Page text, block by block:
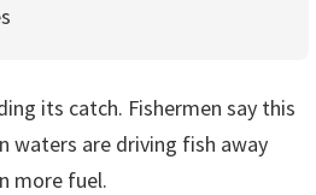
its catch. Fishermen say this
waters are driving fish away
more fuel.